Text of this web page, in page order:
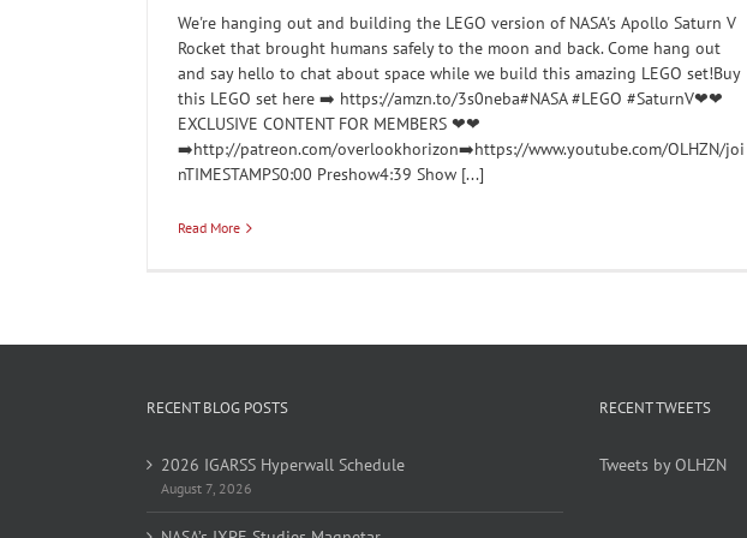
We're hanging out and building the LEGO version of NASA's Apollo Saturn V
Rocket that brought humans safely to the moon and back. Come hang out
and say hello to chat about space while we build this amazing LEGO set!Buy
this LEGO set here ➡️ https://amzn.to/3s0neba#NASA #LEGO #SaturnV❤❤
EXCLUSIVE CONTENT FOR MEMBERS ❤❤
➡️http://patreon.com/overlookhorizon➡️https://www.youtube.com/OLHZN/joi
nTIMESTAMPS0:00 Preshow4:39 Show [...]
Read More
RECENT BLOG POSTS
2026 IGARSS Hyperwall Schedule
August 7, 2026
RECENT TWEETS
Tweets by OLHZN